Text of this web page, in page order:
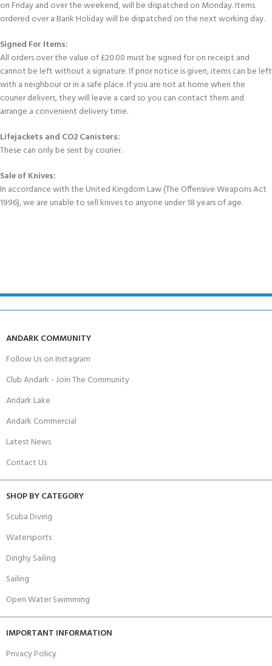
on Friday and over the weekend, will be dispatched on Monday. Items
ordered over a Bank Holiday will be dispatched on the next working day.
Signed For Items:
All orders over the value of £20.00 must be signed for on receipt and
cannot be left without a signature. If prior notice is given, items can be left
with a neighbour or in a safe place. If you are not at home when the
courier delivers, they will leave a card so you can contact them and
arrange a convenient delivery time.
Lifejackets and CO2 Canisters:
These can only be sent by courier.
Sale of Knives:
In accordance with the United Kingdom Law (The Offensive Weapons Act
1996), we are unable to sell knives to anyone under 18 years of age.
ANDARK COMMUNITY
Follow Us on Instagram
Club Andark - Join The Community
Andark Lake
Andark Commercial
Latest News
Contact Us
SHOP BY CATEGORY
Scuba Diving
Watersports
Dinghy Sailing
Sailing
Open Water Swimming
IMPORTANT INFORMATION
Privacy Policy